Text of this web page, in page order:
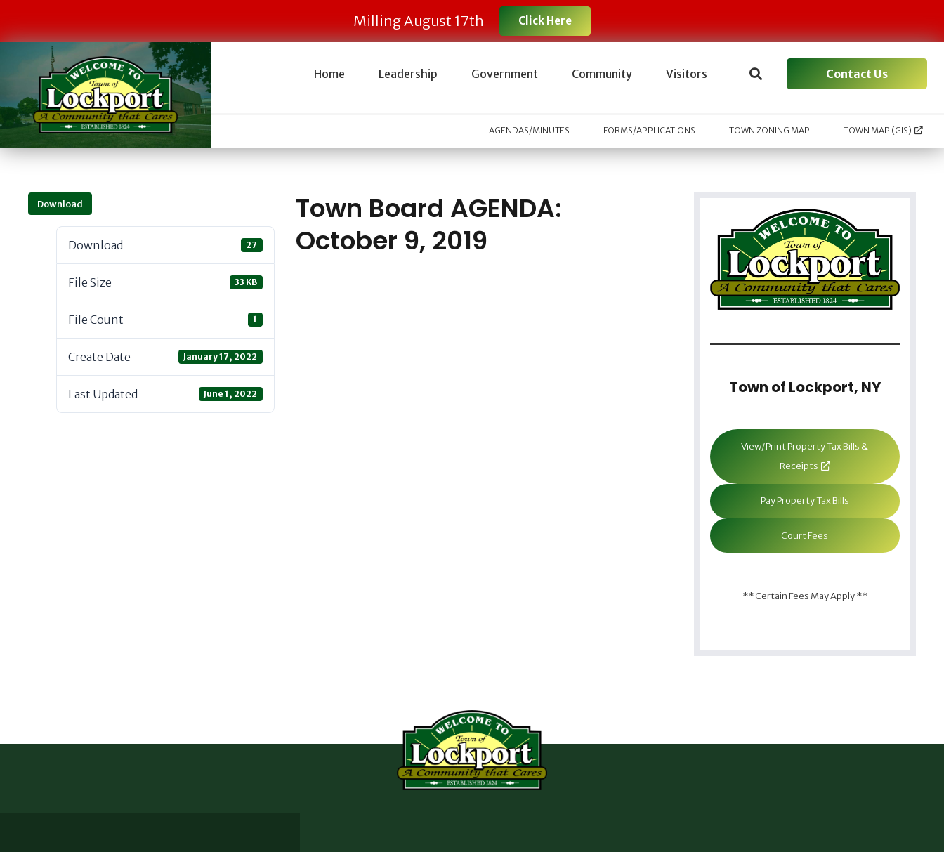
Milling August 17th Click Here
Home Leadership Government Community Visitors Contact Us
AGENDAS/MINUTES FORMS/APPLICATIONS TOWN ZONING MAP TOWN MAP (GIS)
Download
Download 27
File Size 33 KB
File Count 1
Create Date January 17, 2022
Last Updated June 1, 2022
Town Board AGENDA:
October 9, 2019
Town of Lockport, NY
View/Print Property Tax Bills &
Receipts
Pay Property Tax Bills
Court Fees
** Certain Fees May Apply **